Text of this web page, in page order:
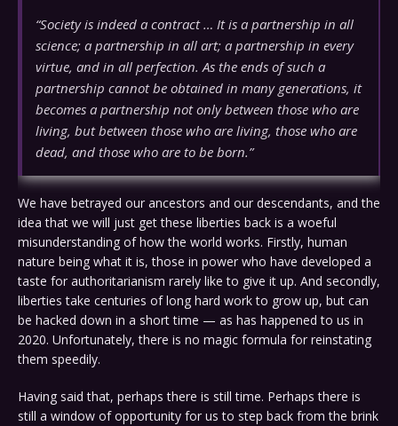
“Society is indeed a contract … It is a partnership in all
science; a partnership in all art; a partnership in every
virtue, and in all perfection. As the ends of such a
partnership cannot be obtained in many generations, it
becomes a partnership not only between those who are
living, but between those who are living, those who are
dead, and those who are to be born.”
We have betrayed our ancestors and our descendants, and the
idea that we will just get these liberties back is a woeful
misunderstanding of how the world works. Firstly, human
nature being what it is, those in power who have developed a
taste for authoritarianism rarely like to give it up. And secondly,
liberties take centuries of long hard work to grow up, but can
be hacked down in a short time — as has happened to us in
2020. Unfortunately, there is no magic formula for reinstating
them speedily.
Having said that, perhaps there is still time. Perhaps there is
still a window of opportunity for us to step back from the brink